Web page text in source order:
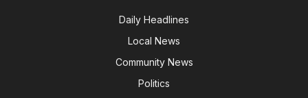
Daily Headlines
Local News
Community News
Politics